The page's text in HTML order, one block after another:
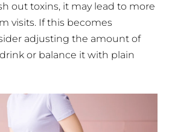
out toxins, it may lead to more
visits. If this becomes
adjusting the amount of
or balance it with plain